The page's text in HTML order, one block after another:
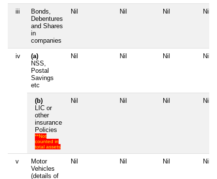
iii
Bonds,
Debentures
and Shares
in
companies
Nil Nil Nil Nil
iv
(a)
NSS,
Postal
Savings
etc
Nil Nil Nil Nil
(b)
LIC or
other
insurance
Policies
**Not
counted in
total assets
Nil Nil Nil Nil
v
Motor
Vehicles
(details of
Nil Nil Nil Nil